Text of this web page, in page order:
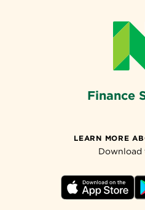
Finance
LEARN MORE
Download